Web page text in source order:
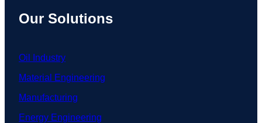
Our Solutions
Oil Industry
Material Engineering
Manufacturing
Energy Engineering